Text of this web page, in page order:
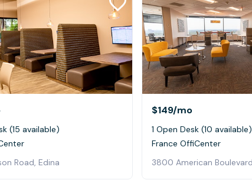
(15 available)
Road, Edina
$149/mo
1 Open Desk (10 available)
France OffiCenter